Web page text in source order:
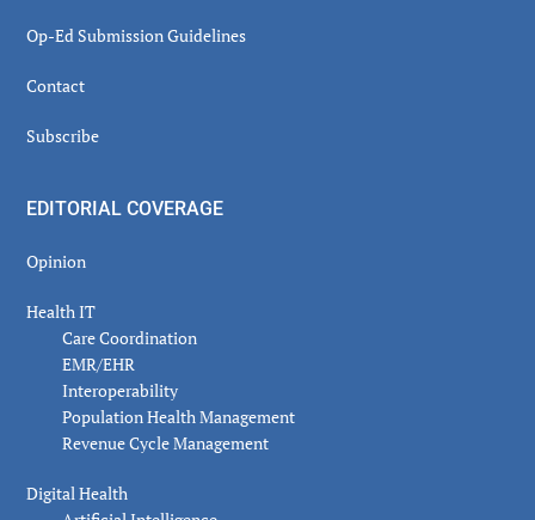
Op-Ed Submission Guidelines
Contact
Subscribe
EDITORIAL COVERAGE
Opinion
Health IT
Care Coordination
EMR/EHR
Interoperability
Population Health Management
Revenue Cycle Management
Digital Health